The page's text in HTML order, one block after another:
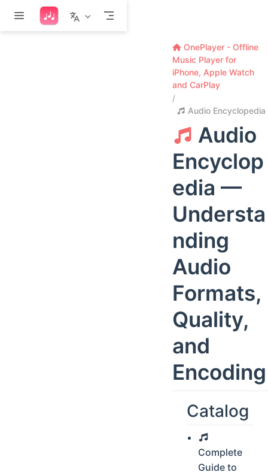
Skip to main content
OnePlayer - Offline
Music Player for
iPhone, Apple Watch
and CarPlay
Audio Encyclopedia
Audio
Encyclop
edia —
Understa
nding
Audio
Formats,
Quality,
and
Encoding
Catalog
Complete
Guide to